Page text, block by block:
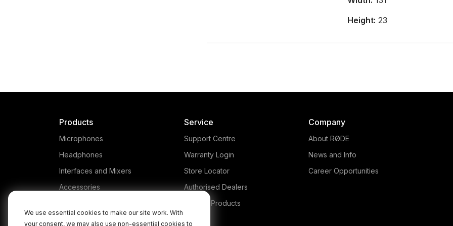
We use essential cookies to make our site work. With
your consent, we may also use non-essential cookies to
and audio production console
that provides intuitive control
Height: 23
Products
Microphones
Headphones
Interfaces and Mixers
Accessories
Service
Support Centre
Warranty Login
Store Locator
Authorised Dealers
Legacy Products
Company
About RØDE
News and Info
Career Opportunities